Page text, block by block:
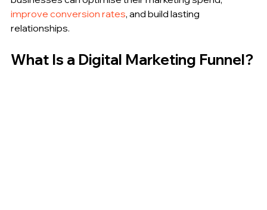
improve conversion rates, and build lasting
relationships.
What Is a Digital Marketing Funnel?